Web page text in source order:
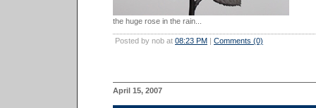
the huge rose in the rain...
Posted by nob at 08:23 PM | Comments (0)
April 15, 2007